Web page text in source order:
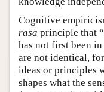
Cognitive
rasa principle that
has not first been
are not identical,
ideas or principles
shapes what the